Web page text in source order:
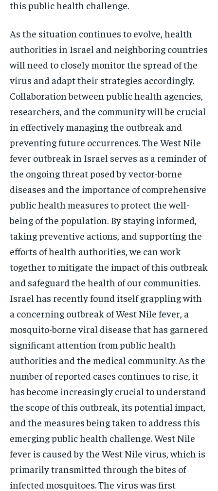
this public health challenge.
As the situation continues to evolve, health
authorities in Israel and neighboring countries
will need to closely monitor the spread of the
virus and adapt their strategies accordingly.
Collaboration between public health agencies,
researchers, and the community will be crucial
in effectively managing the outbreak and
preventing future occurrences. The West Nile
fever outbreak in Israel serves as a reminder of
the ongoing threat posed by vector-borne
diseases and the importance of comprehensive
public health measures to protect the well-
being of the population. By staying informed,
taking preventive actions, and supporting the
efforts of health authorities, we can work
together to mitigate the impact of this outbreak
and safeguard the health of our communities.
Israel has recently found itself grappling with
a concerning outbreak of West Nile fever, a
mosquito-borne viral disease that has garnered
significant attention from public health
authorities and the medical community. As the
number of reported cases continues to rise, it
has become increasingly crucial to understand
the scope of this outbreak, its potential impact,
and the measures being taken to address this
emerging public health challenge. West Nile
fever is caused by the West Nile virus, which is
primarily transmitted through the bites of
infected mosquitoes. The virus was first